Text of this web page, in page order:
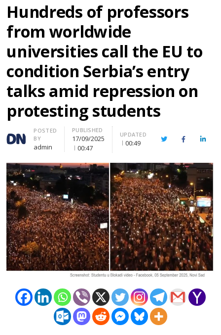
Hundreds of professors
from worldwide
universities call the EU to
condition Serbia’s entry
talks amid repression on
protesting students
Author
POSTED
BY
admin
PUBLISHED
17/09/2025
00:47
UPDATED
00:49 TwitterFacebook